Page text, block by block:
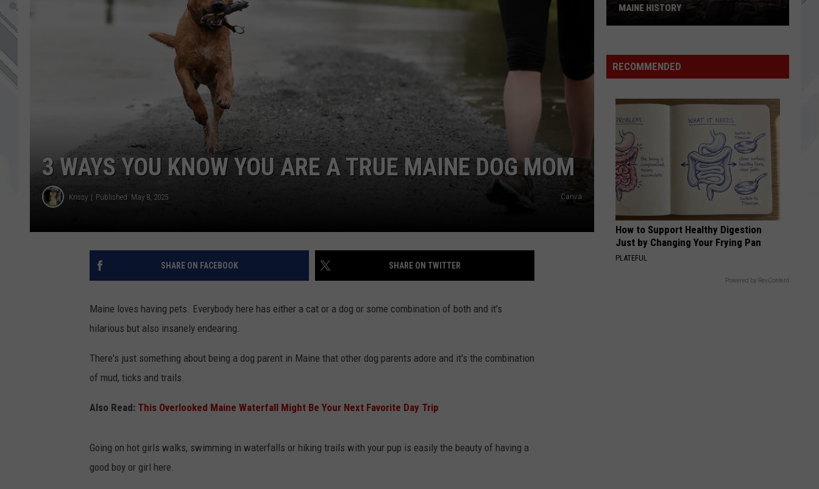
Social
Axis III & I
FightersYour Favorite Toy
VIEW ALL RECENTLY PLAYED SONGS
3 WAYS YOU KNOW YOU ARE A TRUE MAINE DOG MOM
Krissy Published: May 8, 2025 Canva
SHARE ON FACEBOOK SHARE ON TWITTER
Maine loves having pets. Everybody here has either a cat or a dog or some combination of both and it's
hilarious but also insanely endearing.
There's just something about being a dog parent in Maine that other dog parents adore and it's the combination
of mud, ticks and trails.
Also Read: This Overlooked Maine Waterfall Might Be Your Next Favorite Day Trip
Going on hot girls walks, swimming in waterfalls or hiking trails with your pup is easily the beauty of having a
good boy or girl here.
Coldest
Months
July
Maine
History
MAINE HISTORY
RECOMMENDED
How to Support Healthy Digestion
Just by Changing Your Frying Pan
PLATEFUL
Powered by RevContent